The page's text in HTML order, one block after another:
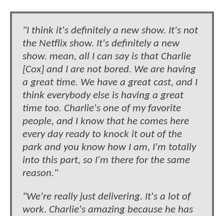
"I think it's definitely a new show. It's not
the Netflix show. It's definitely a new
show. mean, all I can say is that Charlie
[Cox] and I are not bored. We are having
a great time. We have a great cast, and I
think everybody else is having a great
time too. Charlie's one of my favorite
people, and I know that he comes here
every day ready to knock it out of the
park and you know how I am, I'm totally
into this part, so I'm there for the same
reason."
"We're really just delivering. It's a lot of
work. Charlie's amazing because he has